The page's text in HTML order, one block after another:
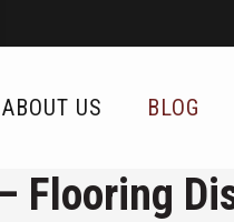
ABOUT US BLOG
Flooring